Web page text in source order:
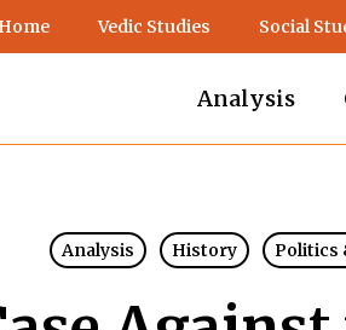
Vedic Studies Social
Analysis
Analysis History Politics